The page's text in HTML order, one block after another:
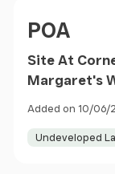
POA
Site At
Margaret's
Added on 10/06/
Undeveloped